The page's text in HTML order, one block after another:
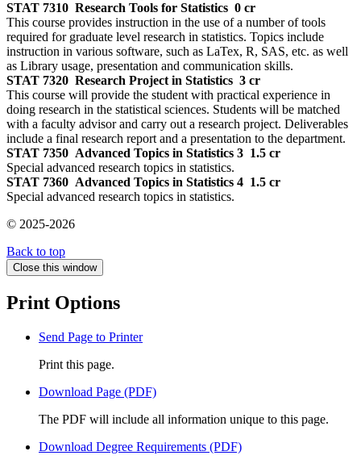
STAT 7310 Research Tools for Statistics 0 cr
This course provides instruction in the use of a number of tools
required for graduate level research in statistics. Topics include
instruction in various software, such as LaTex, R, SAS, etc. as well
as Library usage, presentation and communication skills.
STAT 7320 Research Project in Statistics 3 cr
This course will provide the student with practical experience in
doing research in the statistical sciences. Students will be matched
with a faculty advisor and carry out a research project. Deliverables
include a final research report and a presentation to the department.
STAT 7350 Advanced Topics in Statistics 3 1.5 cr
Special advanced research topics in statistics.
STAT 7360 Advanced Topics in Statistics 4 1.5 cr
Special advanced research topics in statistics.
© 2025-2026
Back to top
Close this window
Print Options
Send Page to Printer
Print this page.
Download Page (PDF)
The PDF will include all information unique to this page.
Download Degree Requirements (PDF)